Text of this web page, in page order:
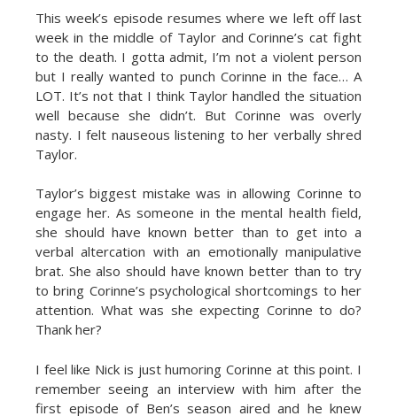
This week’s episode resumes where we left off last
week in the middle of Taylor and Corinne’s cat fight
to the death. I gotta admit, I’m not a violent person
but I really wanted to punch Corinne in the face… A
LOT. It’s not that I think Taylor handled the situation
well because she didn’t. But Corinne was overly
nasty. I felt nauseous listening to her verbally shred
Taylor.
Taylor’s biggest mistake was in allowing Corinne to
engage her. As someone in the mental health field,
she should have known better than to get into a
verbal altercation with an emotionally manipulative
brat. She also should have known better than to try
to bring Corinne’s psychological shortcomings to her
attention. What was she expecting Corinne to do?
Thank her?
I feel like Nick is just humoring Corinne at this point. I
remember seeing an interview with him after the
first episode of Ben’s season aired and he knew